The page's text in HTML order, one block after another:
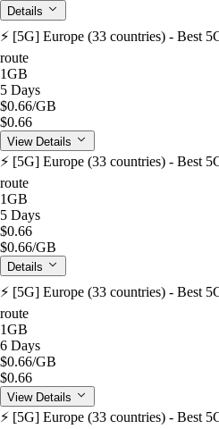
Details
⚡️ [5G] Europe (33 countries) - Best
route
1GB
5 Days
$0.66/GB
$0.66
View Details
⚡️ [5G] Europe (33 countries) - Best
route
1GB
5 Days
$0.66
$0.66/GB
Details
⚡️ [5G] Europe (33 countries) - Best
route
1GB
6 Days
$0.66/GB
$0.66
View Details
⚡️ [5G] Europe (33 countries) - Best